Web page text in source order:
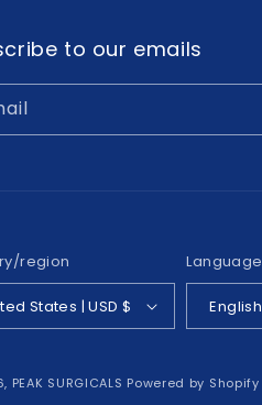
to our emails
region
United States | USD $
Language
English
PEAK SURGICALS Powered by Shopify